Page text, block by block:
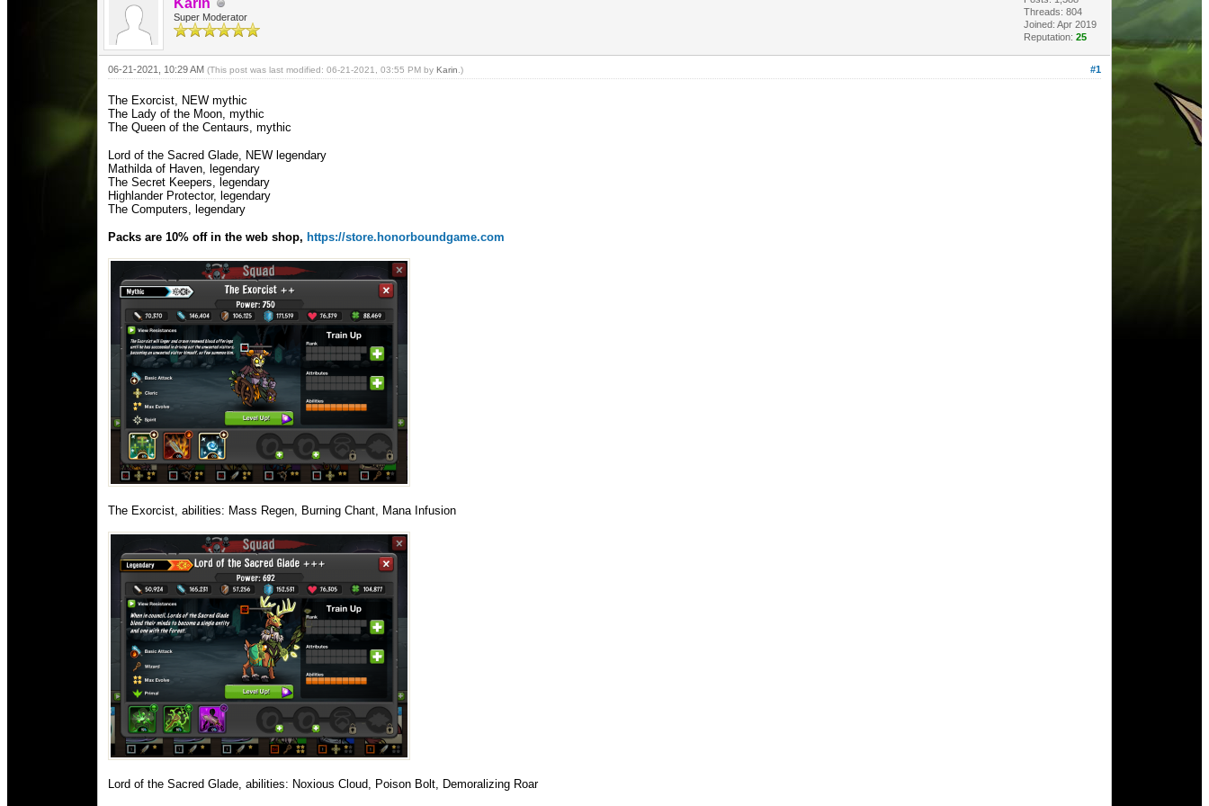
Karin
Super Moderator
Threads: 804
Joined: Apr 2019
Reputation: 25
#1
06-21-2021, 10:29 AM (This post was last modified: 06-21-2021, 03:55 PM by Karin .)
The Exorcist, NEW mythic
The Lady of the Moon, mythic
The Queen of the Centaurs, mythic
Lord of the Sacred Glade, NEW legendary
Mathilda of Haven, legendary
The Secret Keepers, legendary
Highlander Protector, legendary
The Computers, legendary
Packs are 10% off in the web shop, https://store.honorboundgame.com
The Exorcist, abilities: Mass Regen, Burning Chant, Mana Infusion
Lord of the Sacred Glade, abilities: Noxious Cloud, Poison Bolt, Demoralizing Roar